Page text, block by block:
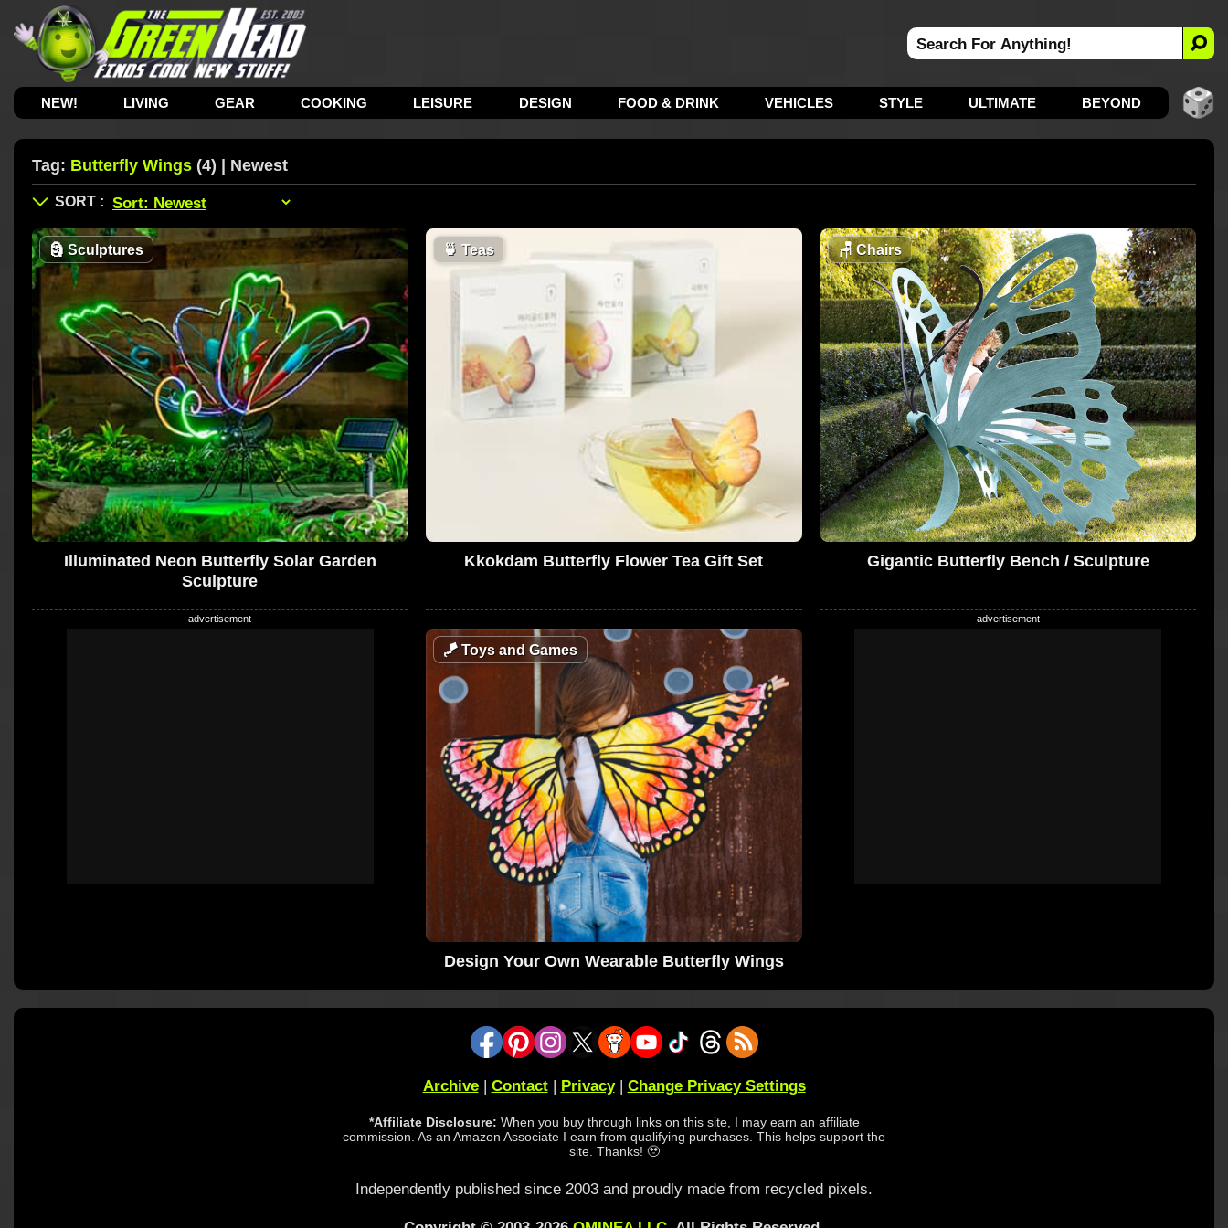
NEW! LIVING GEAR COOKING LEISURE DESIGN FOOD & DRINK VEHICLES STYLE ULTIMATE BEYOND
Tag: Butterfly Wings (4) | Newest
🗿 Sculptures
Illuminated Neon Butterfly Solar Garden
Sculpture
🍵 Teas
Kkokdam Butterfly Flower Tea Gift Set
🪑 Chairs
Gigantic Butterfly Bench / Sculpture
🪁Toys and Games
Design Your Own Wearable Butterfly Wings
Archive| Contact| Privacy| Change Privacy Settings
*Affiliate Disclosure: When you buy through links on this site, I may earn an affiliate
commission. As an Amazon Associate I earn from qualifying purchases. This helps support the
site. Thanks! 🥹
Independently published since 2003 and proudly made from recycled pixels.